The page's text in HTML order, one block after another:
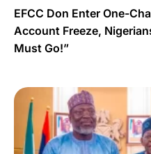
EFCC Don Enter One-
Account Freeze,
Must Go!”